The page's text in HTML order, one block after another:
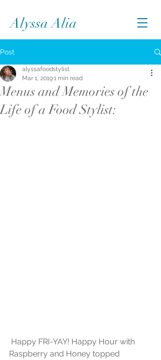
Alyssa Alia
Post
Menus and Memories of the
Life of a Food Stylist:
alyssafoodstylist
Mar 1, 20191 min read
Raspberry and Honey topped